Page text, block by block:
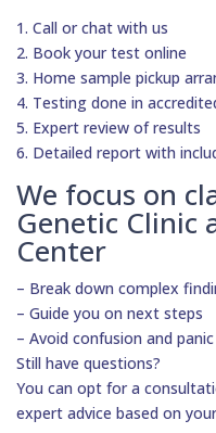
1. Call or chat with us
2. Book your test online
3. Home sample pickup
4. Testing done in
5. Expert review of results
6. Detailed report with
We focus on
Genetic Clinic
Center
– Break down complex
– Guide you on next steps
– Avoid confusion and panic
Still have questions?
You can opt for a
expert advice based on